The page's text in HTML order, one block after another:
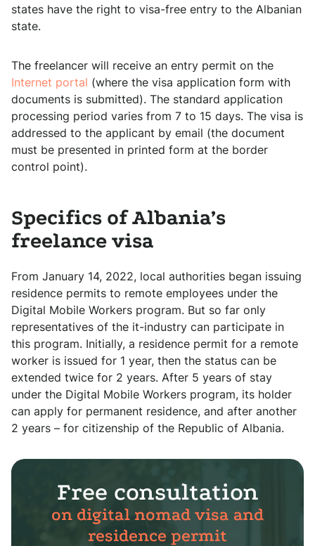
states have the right to visa-free entry to the Albanian
state.
The freelancer will receive an entry permit on the
Internet portal (where the visa application form with
documents is submitted). The standard application
processing period varies from 7 to 15 days. The visa is
addressed to the applicant by email (the document
must be presented in printed form at the border
control point).
Specifics of Albania’s
freelance visa
From January 14, 2022, local authorities began issuing
residence permits to remote employees under the
Digital Mobile Workers program. But so far only
representatives of the it-industry can participate in
this program. Initially, a residence permit for a remote
worker is issued for 1 year, then the status can be
extended twice for 2 years. After 5 years of stay
under the Digital Mobile Workers program, its holder
can apply for permanent residence, and after another
2 years – for citizenship of the Republic of Albania.
Free consultation
on digital nomad visa and
residence permit